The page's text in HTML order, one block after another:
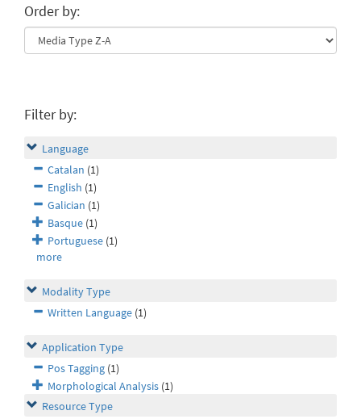
Order by:
Filter by:
Language
Catalan (1)
English (1)
Galician (1)
Basque (1)
Portuguese (1)
more
Modality Type
Written Language (1)
Application Type
Pos Tagging (1)
Morphological Analysis (1)
Resource Type